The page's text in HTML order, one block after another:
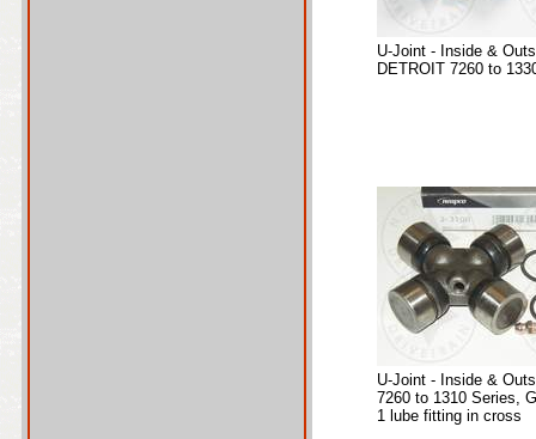
U-Joint - Inside &
DETROIT 7260 to
U-Joint - Inside &
7260 to 1310 Series,
1 lube fitting in cross